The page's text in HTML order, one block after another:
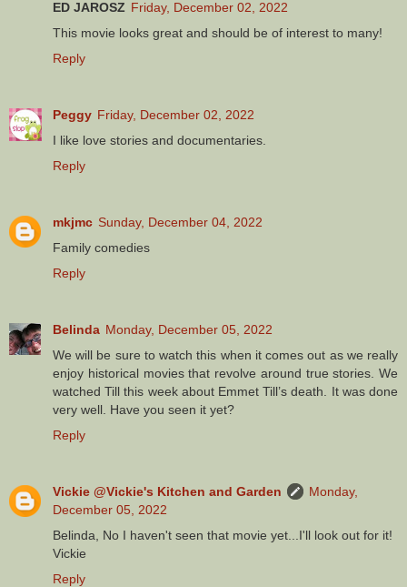
ED JAROSZ Friday, December 02, 2022
This movie looks great and should be of interest to many!
Reply
Peggy Friday, December 02, 2022
I like love stories and documentaries.
Reply
mkjmc Sunday, December 04, 2022
Family comedies
Reply
Belinda Monday, December 05, 2022
We will be sure to watch this when it comes out as we really
enjoy historical movies that revolve around true stories. We
watched Till this week about Emmet Till’s death. It was done
very well. Have you seen it yet?
Reply
Vickie @Vickie's Kitchen and Garden
Monday,
December 05, 2022
Belinda, No I haven't seen that movie yet...I'll look out for it!
Vickie
Reply